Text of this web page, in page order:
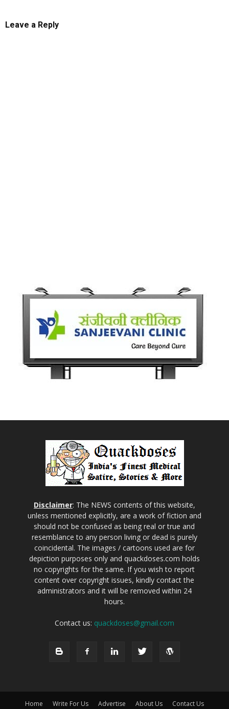
Leave a Reply
Disclaimer: The NEWS contents of this website,
unless mentioned explicitly, are a work of fiction and
should not be confused as being real or true and
resemblance to any person living or dead is purely
coincidental. The images / cartoons used are for
depiction purposes only and quackdoses.com holds
no copyrights for the same. If you wish to report
content over copyright issues, kindly contact the
administrators and it will be removed within 24
hours.
Contact us: quackdoses@gmail.com
Home Write For Us Advertise About Us Contact Us